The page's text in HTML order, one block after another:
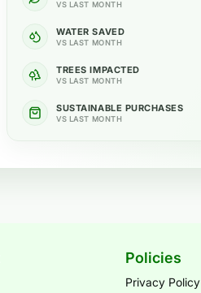
VS LAST MONTH
WATER SAVED
VS LAST MONTH
TREES IMPACTED
VS LAST MONTH
SUSTAINABLE PURCHASES
VS LAST MONTH
Policies
Privacy Policy